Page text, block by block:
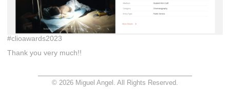
#clioawards2023
Thank you very much!!
© 2026 Miguel Angel. All Rights Reserved.